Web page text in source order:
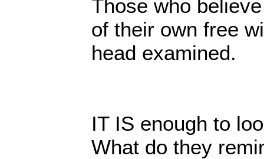
Those who
of their own free
head examined.
IT IS enough to
What do they